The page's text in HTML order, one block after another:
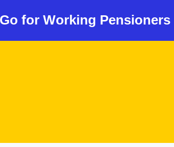
for Working Pensioners